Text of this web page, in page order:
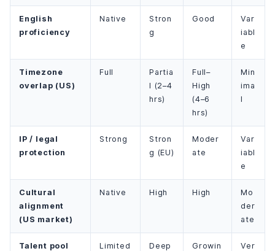
English
proficiency
Native
Stron
g
Good
Var
iabl
e
Timezone
overlap (US)
Full
Partia
l (2–4
hrs)
Full–
High
(4–6
hrs)
Min
ima
l
IP / legal
protection
Strong
Stron
g (EU)
Moder
ate
Var
iabl
e
Cultural
alignment
(US market)
Native High High
Mo
der
ate
Talent pool
Limited
Deep
Growin
Ver